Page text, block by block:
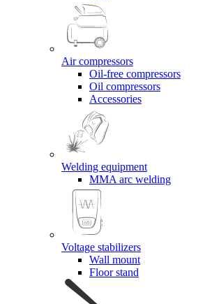
Air compressors
Oil-free compressors
Oil compressors
Accessories
Welding equipment
MMA arc welding
Voltage stabilizers
Wall mount
Floor stand